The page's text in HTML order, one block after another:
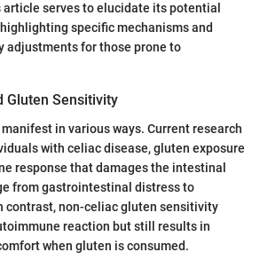
serves to elucidate its potential
specific mechanisms and
adjustments for those prone to
Gluten Sensitivity
in various ways. Current research
with celiac disease, gluten exposure
response that damages the intestinal
from gastrointestinal distress to
contrast, non-celiac gluten sensitivity
reaction but still results in
when gluten is consumed.